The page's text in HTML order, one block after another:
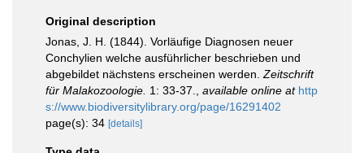
Original description
Jonas, J. H. (1844). Vorläufige Diagnosen neuer
Conchylien welche ausführlicher beschrieben und
abgebildet nächstens erscheinen werden. Zeitschrift
für Malakozoologie. 1: 33-37. available online at http
s://www.biodiversitylibrary.org/page/16291402
page(s): 34 [details]